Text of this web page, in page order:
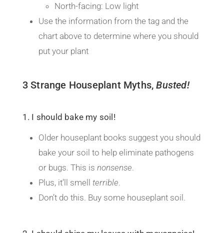
North-facing: Low light
Use the information from the tag and the
chart above to determine where you should
put your plant
3 Strange Houseplant Myths,Busted!
1. I should bake my soil!
Older houseplant books suggest you should
bake your soil to help eliminate pathogens
or bugs. This is nonsense.
Plus, it’ll smell terrible.
Don’t do this. Buy some houseplant soil.